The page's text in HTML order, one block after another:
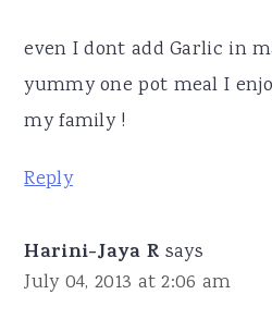
even I dont add Garlic in
yummy one pot meal I
my family !
Reply
Harini-Jaya R says
July 04, 2013 at 2:06 am